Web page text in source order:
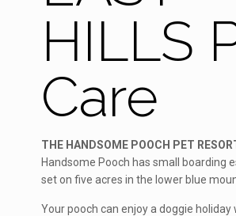
HILLS
Care
THE HANDSOME POOCH PET
Handsome Pooch has small boarding
set on five acres in the lower blue
Your pooch can enjoy a doggie holiday